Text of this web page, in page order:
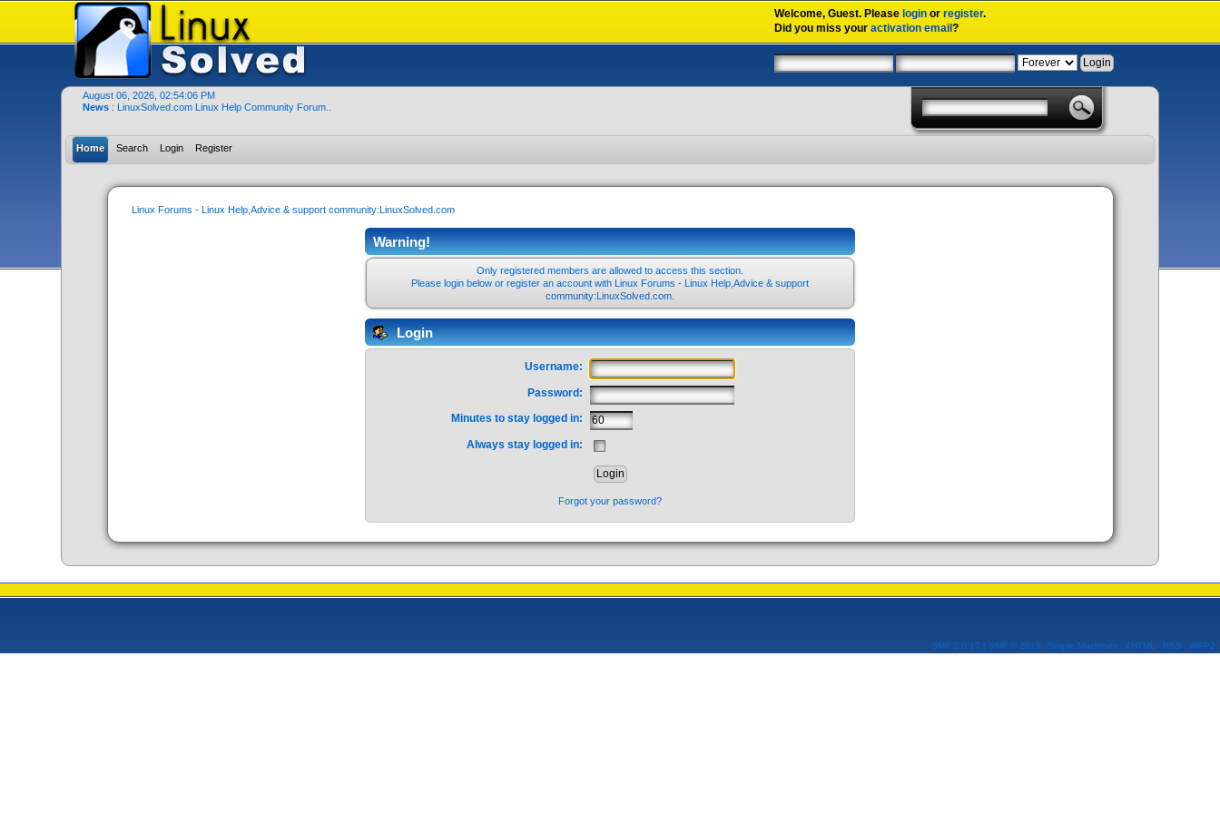
Welcome,Guest. Please login orregister.
Did you miss youractivation email?
August 06, 2026, 02:54:06 PM
News : LinuxSolved.com Linux Help Community Forum..
Home Search Login Register
Linux Forums - Linux Help,Advice & support community:LinuxSolved.com
Warning!
Only registered members are allowed to access this section.
Please login below orregister an account with Linux Forums - Linux Help,Advice & support
community:LinuxSolved.com.
Login
Username:
Password:
Minutes to stay logged in:
Always stay logged in:
Forgot your password?
SMF 2.0.17 SMF © 2019, Simple Machines XHTML RSS WAP2